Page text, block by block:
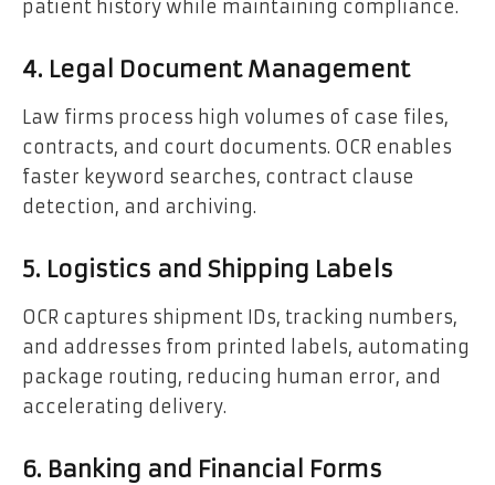
patient history while maintaining compliance.
4. Legal Document Management
Law firms process high volumes of case files,
contracts, and court documents. OCR enables
faster keyword searches, contract clause
detection, and archiving.
5. Logistics and Shipping Labels
OCR captures shipment IDs, tracking numbers,
and addresses from printed labels, automating
package routing, reducing human error, and
accelerating delivery.
6. Banking and Financial Forms